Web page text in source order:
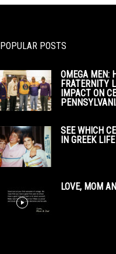
POPULAR POSTS
OMEGA MEN:
FRATERNITY
IMPACT ON
SEE WHICH
IN GREEK LIFE
LOVE, MOM